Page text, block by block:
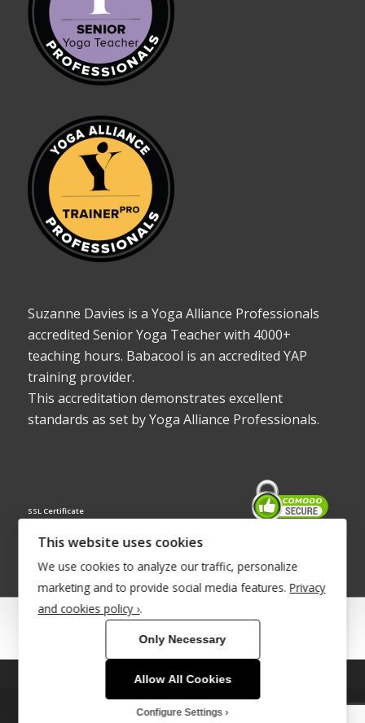
Suzanne Davies is a Yoga Alliance Professionals
accredited Senior Yoga Teacher with 4000+
teaching hours. Babacool is an accredited YAP
training provider.
This accreditation demonstrates excellent
standards as set by Yoga Alliance Professionals.
SSL Certificate
© Copyright 2022 - Babacool ~ Effortless Body ~ Peaceful Mind ~
®Trademark UK00003011058
This site uses cookies. By continuing to browse the site, you are
agreeing to our use of cookies.
This website uses cookies
We use cookies to analyze our traffic, personalize
marketing and to provide social media features. Privacy
and cookies policy ›.
Only Necessary
Allow All Cookies
Configure Settings